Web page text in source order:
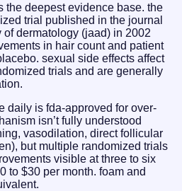
the deepest evidence base. the
trial published in the journal
dermatology (jaad) in 2002
in hair count and patient
sexual side effects affect
trials and are generally
daily is fda-approved for over-
isn’t fully understood
vasodilation, direct follicular
but multiple randomized trials
visible at three to six
to $30 per month. foam and